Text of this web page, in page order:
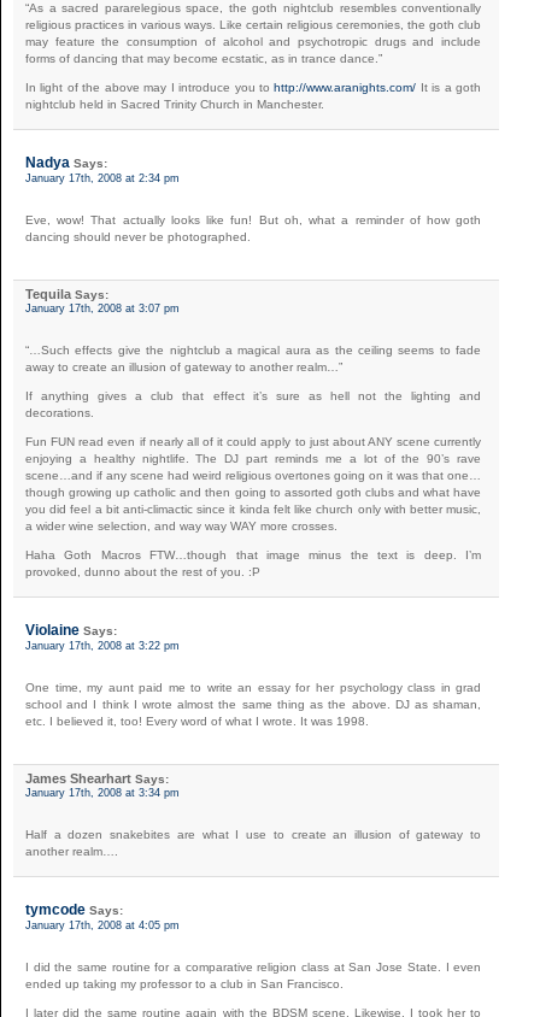
“As a sacred pararelegious space, the goth nightclub resembles conventionally
religious practices in various ways. Like certain religious ceremonies, the goth club
may feature the consumption of alcohol and psychotropic drugs and include
forms of dancing that may become ecstatic, as in trance dance.”
In light of the above may I introduce you tohttp://www.aranights.com/ It is a goth
nightclub held in Sacred Trinity Church in Manchester.
Nadya Says:
January 17th, 2008 at 2:34 pm
Eve, wow! That actually looks like fun! But oh, what a reminder of how goth
dancing should never be photographed.
Tequila Says:
January 17th, 2008 at 3:07 pm
“…Such effects give the nightclub a magical aura as the ceiling seems to fade
away to create an illusion of gateway to another realm…”
If anything gives a club that effect it’s sure as hell not the lighting and
decorations.
Fun FUN read even if nearly all of it could apply to just about ANY scene currently
enjoying a healthy nightlife. The DJ part reminds me a lot of the 90’s rave
scene…and if any scene had weird religious overtones going on it was that one…
though growing up catholic and then going to assorted goth clubs and what have
you did feel a bit anti-climactic since it kinda felt like church only with better music,
a wider wine selection, and way way WAY more crosses.
Haha Goth Macros FTW…though that image minus the text is deep. I’m
provoked, dunno about the rest of you. :P
Violaine Says:
January 17th, 2008 at 3:22 pm
One time, my aunt paid me to write an essay for her psychology class in grad
school and I think I wrote almost the same thing as the above. DJ as shaman,
etc. I believed it, too! Every word of what I wrote. It was 1998.
James Shearhart Says:
January 17th, 2008 at 3:34 pm
Half a dozen snakebites are what I use to create an illusion of gateway to
another realm….
tymcode Says:
January 17th, 2008 at 4:05 pm
I did the same routine for a comparative religion class at San Jose State. I even
ended up taking my professor to a club in San Francisco.
I later did the same routine again with the BDSM scene. Likewise, I took her to